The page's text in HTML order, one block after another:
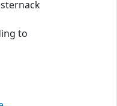
to